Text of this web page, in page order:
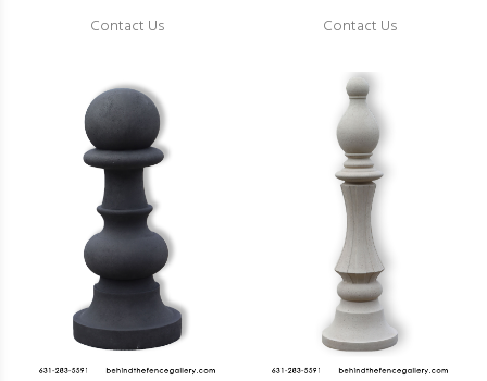
Contact Us Contact Us